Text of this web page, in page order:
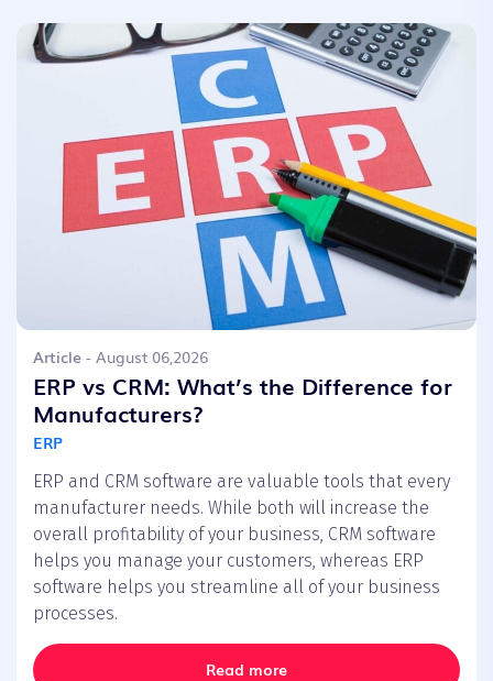
Article - August 06,2026
ERP vs CRM: What’s the Difference for
Manufacturers?
ERP
ERP and CRM software are valuable tools that every
manufacturer needs. While both will increase the
overall profitability of your business, CRM software
helps you manage your customers, whereas ERP
software helps you streamline all of your business
processes.
Read more